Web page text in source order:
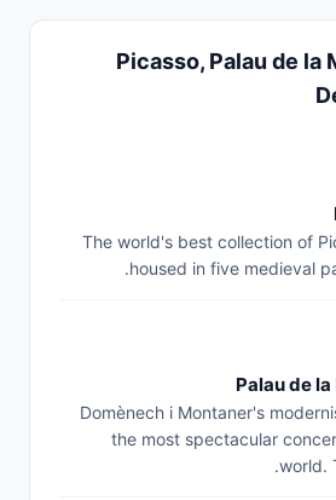
Picasso, Palau de la
The world's best collection of
housed in five medieval
Palau de
Domènech i Montaner's
the most spectacular
world.